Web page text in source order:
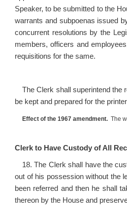
Speaker, to be submitted to the
warrants and subpoenas issued
concurrent resolutions by the
members, officers and
requisitions for the same.
The Clerk shall superintend the
be kept and prepared for the
Effect of the 1967 amendment. The
Clerk to Have Custody of All
18. The Clerk shall have the
out of his possession without the
been referred and then he shall
thereon by the House and